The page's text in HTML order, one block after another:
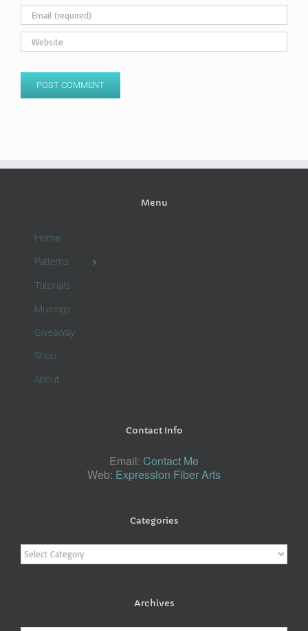
Menu
Home
Patterns
Tutorials
Musings
Giveaway
Shop
About
Contact Info
Email: Contact Me
Web: Expression Fiber Arts
Categories
Categories
Archives